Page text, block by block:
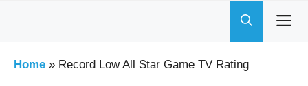
Home » Record Low All Star Game TV Rating